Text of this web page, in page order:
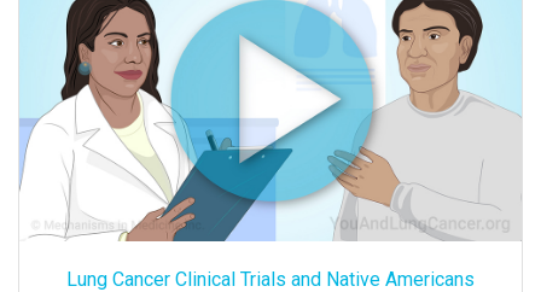
Lung Cancer Clinical Trials and Native Americans